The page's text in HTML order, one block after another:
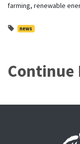
farming, renewable
news
Continue